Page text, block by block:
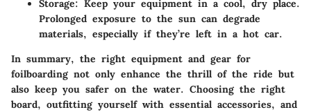
Storage: Keep your equipment in a cool, dry place.
Prolonged exposure to the sun can degrade
materials, especially if they’re left in a hot car.
In summary, the right equipment and gear for
foilboarding not only enhance the thrill of the ride but
also keep you safer on the water. Choosing the right
board, outfitting yourself with essential accessories, and